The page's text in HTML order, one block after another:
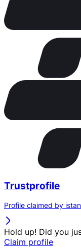
Trustprofile
Profile claimed by
Hold up! Did you
Claim profile